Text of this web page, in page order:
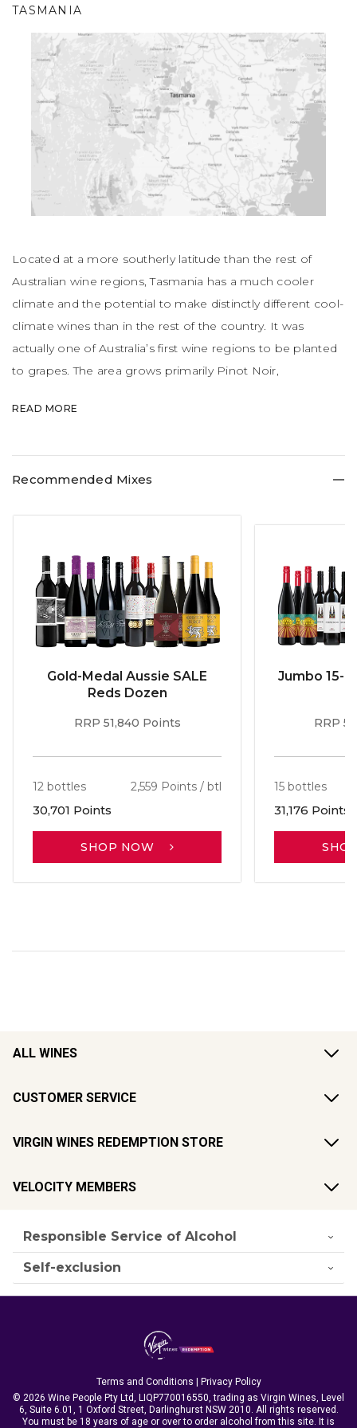
TASMANIA
Located at a more southerly latitude than the rest of
Australian wine regions, Tasmania has a much cooler
climate and the potential to make distinctly different cool-
climate wines than in the rest of the country. It was
actually one of Australia’s first wine regions to be planted
to grapes. The area grows primarily Pinot Noir,
Riesling, Pinot Gris and Cabernet Sauvignon.
READ MORE
Recommended Mixes
Gold-Medal Aussie SALE
Reds Dozen
RRP 51,840 Points
12 bottles 2,559 Points / btl
30,701 Points
SHOP NOW
Jumbo 15-
RRP
15 bottles
31,176 Points
ALL WINES
CUSTOMER SERVICE
VIRGIN WINES REDEMPTION STORE
VELOCITY MEMBERS
Responsible Service of Alcohol
Self-exclusion
Terms and Conditions | Privacy Policy
© 2026 Wine People Pty Ltd, LIQP770016550, trading as Virgin Wines, Level
6, Suite 6.01, 1 Oxford Street, Darlinghurst NSW 2010. All rights reserved.
You must be 18 years of age or over to order alcohol from this site. It is